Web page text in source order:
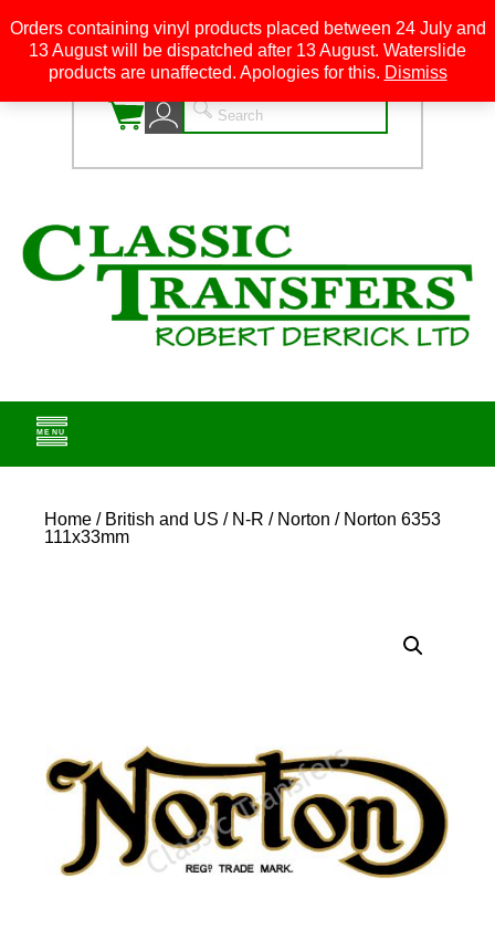
0
Home / British and US / N-R / Norton / Norton 6353
111x33mm
Orders containing vinyl products placed between 24 July and
13 August will be dispatched after 13 August. Waterslide
products are unaffected. Apologies for this. Dismiss